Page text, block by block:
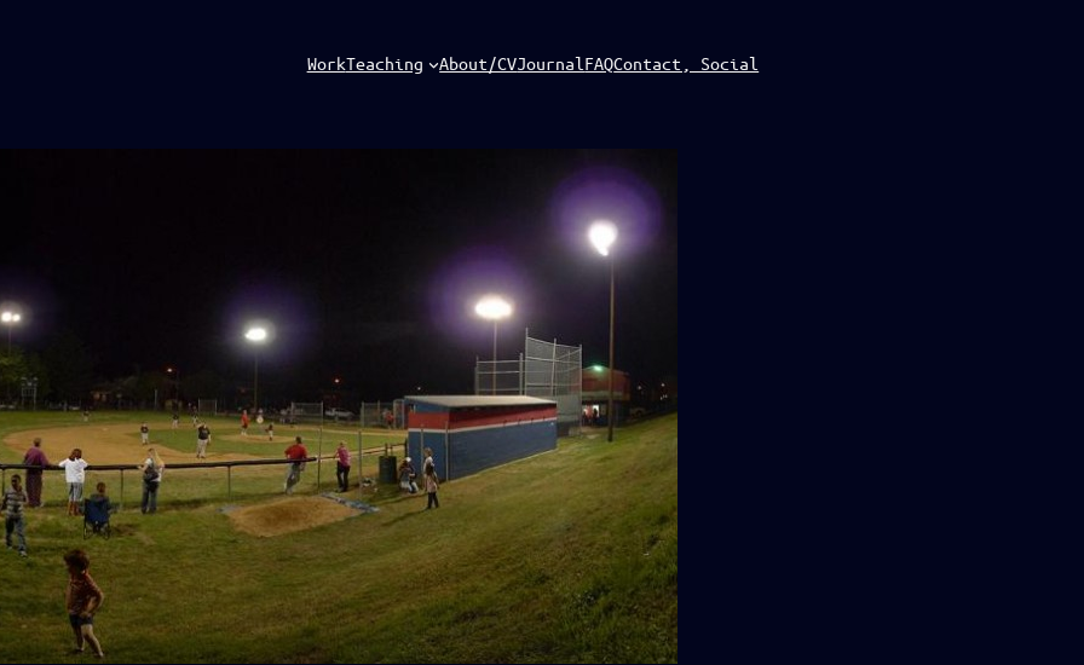
WorkTeaching About/CVJournal FAQContact, Social